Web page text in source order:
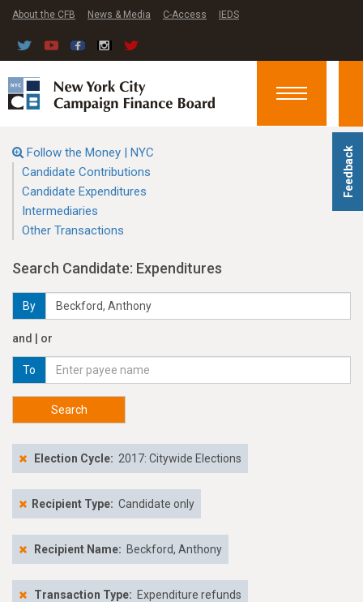
Feedback
About the CFB News & Media C-Access IEDS
Toggle
Follow the Money | NYC
Candidate Contributions
Candidate Expenditures
Intermediaries
Other Transactions
Search Candidate: Expenditures
By
and | or
To
Search
Election Cycle: 2017: Citywide Elections
Recipient Type: Candidate only
Recipient Name: Beckford, Anthony
Transaction Type: Expenditure refunds